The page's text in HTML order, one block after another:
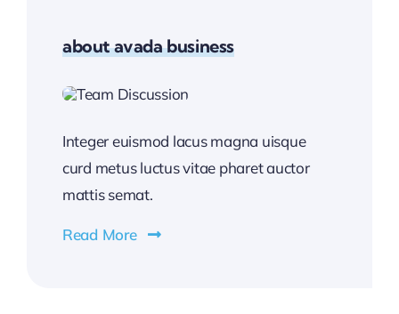
about avada business
Integer euismod lacus magna uisque
curd metus luctus vitae pharet auctor
mattis semat.
Read More